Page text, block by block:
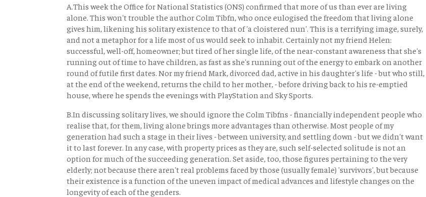
A.This week the Office for National Statistics (ONS) confirmed that more of us than ever are living
alone. This won't trouble the author Colm Tibfn, who once eulogised the freedom that living alone
gives him, likening his solitary existence to that of 'a cloistered nun'. This is a terrifying image, surely,
and not a metaphor for a life most of us would seek to inhabit. Certainly not my friend Helen:
successful, well-off, homeowner; but tired of her single life, of the near-constant awareness that she's
running out of time to have children, as fast as she's running out of the energy to embark on another
round of futile first dates. Nor my friend Mark, divorced dad, active in his daughter's life - but who still,
at the end of the weekend, returns the child to her mother, - before driving back to his re-emptied
house, where he spends the evenings with PlayStation and Sky Sports.
B.In discussing solitary lives, we should ignore the Colm Tibfns - financially independent people who
realise that, for them, living alone brings more advantages than otherwise. Most people of my
generation had such a stage in their lives - between university, and settling down - but we didn't want
it to last forever. In any case, with property prices as they are, such self-selected solitude is not an
option for much of the succeeding generation. Set aside, too, those figures pertaining to the very
elderly; not because there aren't real problems faced by those (usually female) 'survivors', but because
their existence is a function of the uneven impact of medical advances and lifestyle changes on the
longevity of each of the genders.